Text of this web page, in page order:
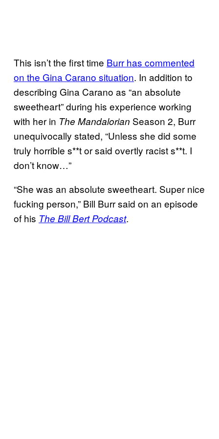
This isn’t the first time Burr has commented
on the Gina Carano situation. In addition to
describing Gina Carano as “an absolute
sweetheart” during his experience working
with her in The Mandalorian Season 2, Burr
unequivocally stated, “Unless she did some
truly horrible s**t or said overtly racist s**t. I
don’t know…”
“She was an absolute sweetheart. Super nice
fucking person,” Bill Burr said on an episode
of his The Bill Bert Podcast.